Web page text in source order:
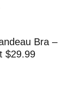
Bra –
$29.99